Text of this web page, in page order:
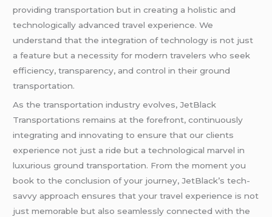
providing transportation but in creating a holistic and
technologically advanced travel experience. We
understand that the integration of technology is not just
a feature but a necessity for modern travelers who seek
efficiency, transparency, and control in their ground
transportation.
As the transportation industry evolves, JetBlack
Transportations remains at the forefront, continuously
integrating and innovating to ensure that our clients
experience not just a ride but a technological marvel in
luxurious ground transportation. From the moment you
book to the conclusion of your journey, JetBlack’s tech-
savvy approach ensures that your travel experience is not
just memorable but also seamlessly connected with the